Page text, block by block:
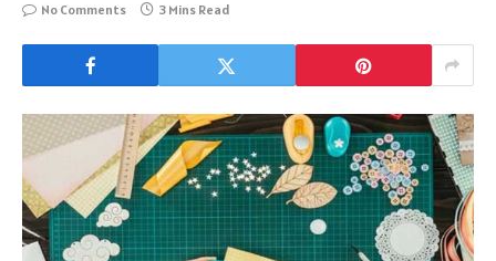
No Comments
3 Mins Read